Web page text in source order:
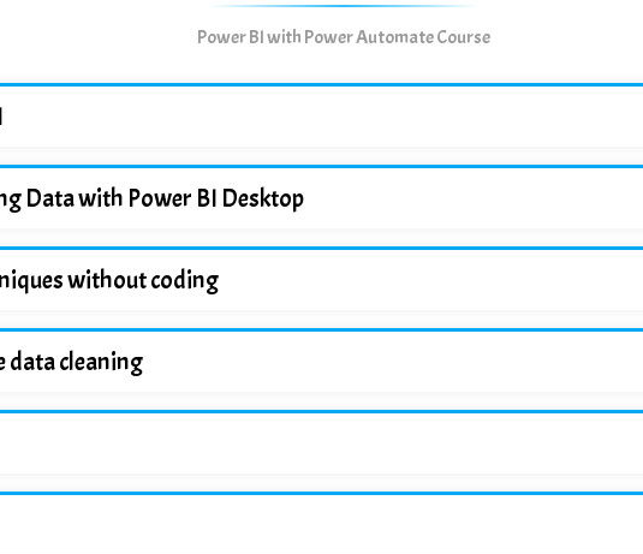
Power BI with Power Automate Course
Data with Power BI Desktop
without coding
data cleaning